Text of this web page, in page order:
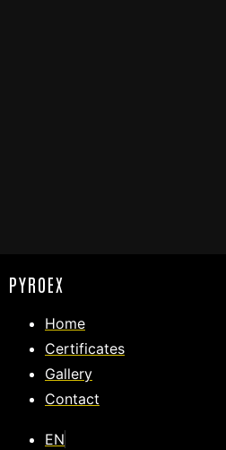
PYROEX
Home
Certificates
Gallery
Contact
EN